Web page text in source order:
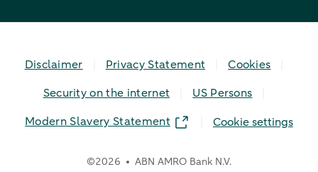
Disclaimer Privacy Statement
Cookies
Security on the internet
US Persons
Modern Slavery Statement
Cookie settings
©2026 ABN AMRO Bank N.V.